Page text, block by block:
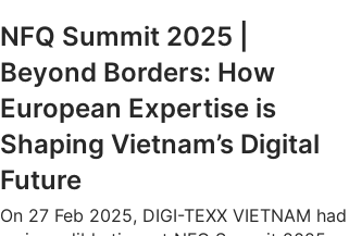
NFQ Summit 2025 |
Beyond Borders: How
European Expertise is
Shaping Vietnam’s Digital
Future
On 27 Feb 2025, DIGI-TEXX VIETNAM had